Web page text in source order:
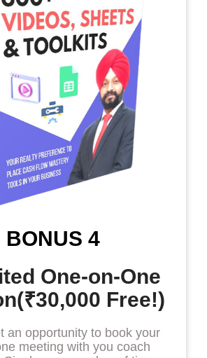
BONUS 4
One-on-One
Free!)
an opportunity to book your
meeting with you coach